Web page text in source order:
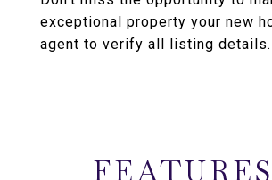
exceptional property your new
agent to verify all listing details.